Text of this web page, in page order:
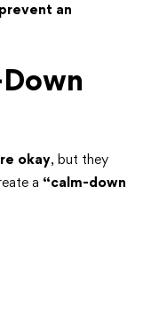
prevent an
okay, but they
a “calm-down